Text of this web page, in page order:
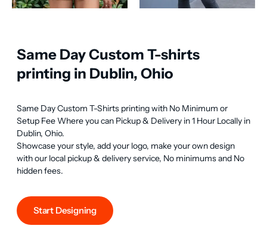
Same Day Custom T-shirts
printing in Dublin, Ohio
Same Day Custom T-Shirts printing with No Minimum or
Setup Fee Where you can Pickup & Delivery in 1 Hour Locally in
Dublin, Ohio.
Showcase your style, add your logo, make your own design
with our local pickup & delivery service, No minimums and No
hidden fees.
Start Designing